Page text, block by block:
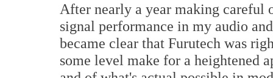
After nearly a year making careful
signal performance in my audio
became clear that Furutech was
some level make for a heightened